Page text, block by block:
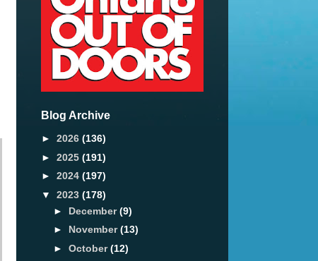
Blog Archive
► 2026 (136)
► 2025 (191)
► 2024 (197)
▼ 2023 (178)
► December(9)
► November(13)
► October(12)